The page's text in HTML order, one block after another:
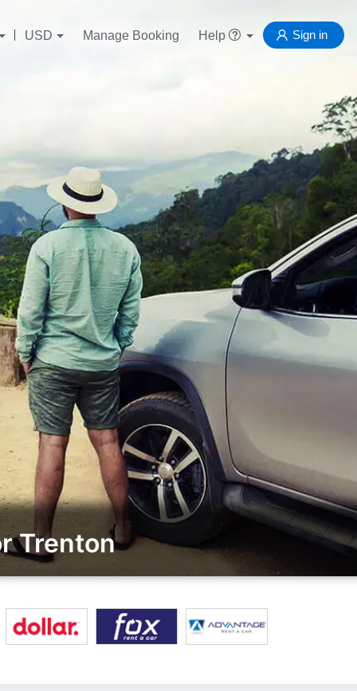
USD Manage Booking Help Sign in
Trenton